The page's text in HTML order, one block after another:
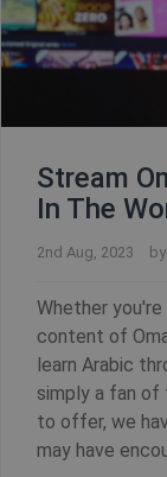
Stream
In The
2nd Aug, 2023 by
Whether
content of
learn Arabic
simply a fan of
to offer, we
may have